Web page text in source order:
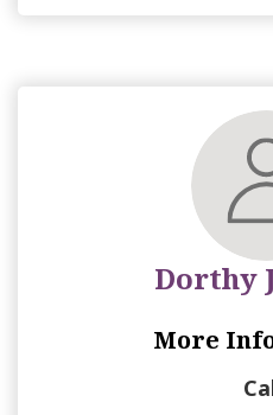
Dorthy
More